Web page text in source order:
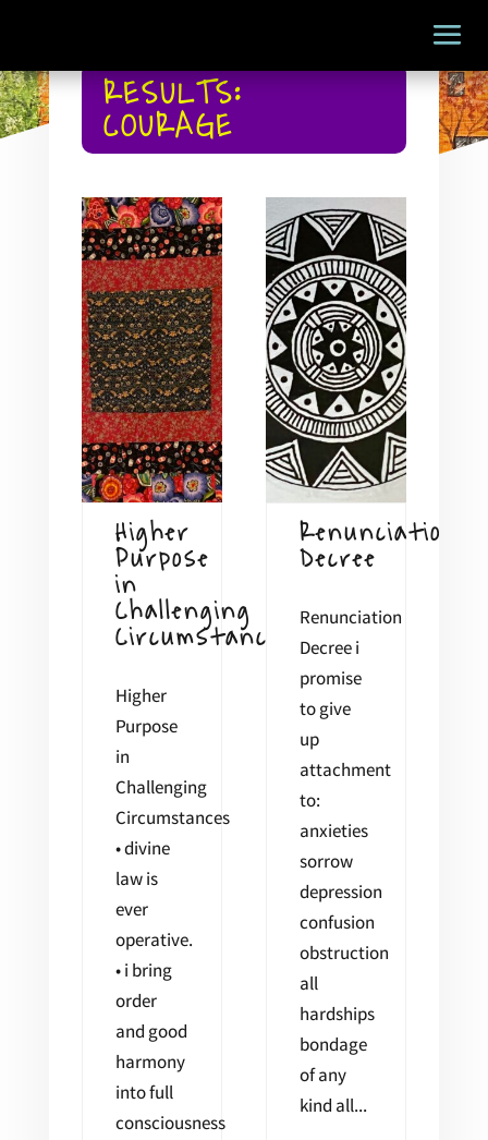
RESULTS:
COURAGE
Higher
Purpose
in
Challenging
Circumstances
Higher
Purpose
in
Challenging
Circumstances
• divine
law is
ever
operative.
• i bring
order
and good
harmony
into full
consciousness
Renunciation
Decree
Renunciation
Decree i
promise
to give
up
attachment
to:
anxieties
sorrow
depression
confusion
obstruction
all
hardships
bondage
of any
kind all...